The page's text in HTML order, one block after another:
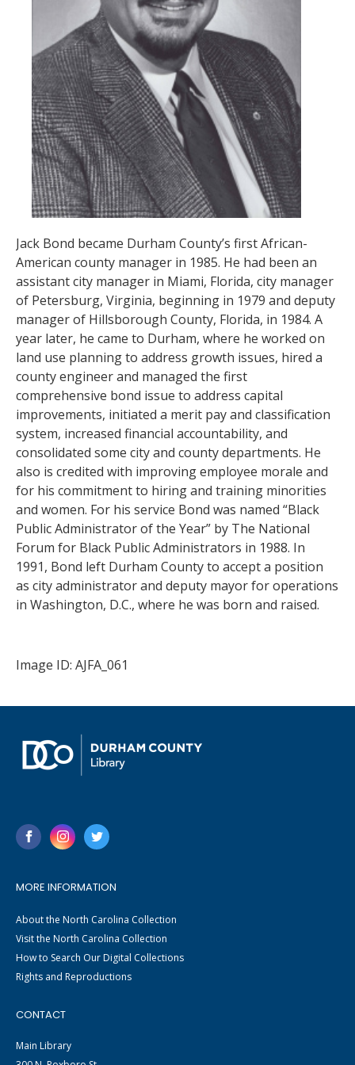
Jack Bond became Durham County’s first African-
American county manager in 1985. He had been an
assistant city manager in Miami, Florida, city manager
of Petersburg, Virginia, beginning in 1979 and deputy
manager of Hillsborough County, Florida, in 1984. A
year later, he came to Durham, where he worked on
land use planning to address growth issues, hired a
county engineer and managed the first
comprehensive bond issue to address capital
improvements, initiated a merit pay and classification
system, increased financial accountability, and
consolidated some city and county departments. He
also is credited with improving employee morale and
for his commitment to hiring and training minorities
and women. For his service Bond was named “Black
Public Administrator of the Year” by The National
Forum for Black Public Administrators in 1988. In
1991, Bond left Durham County to accept a position
as city administrator and deputy mayor for operations
in Washington, D.C., where he was born and raised.
Image ID: AJFA_061
MORE INFORMATION
About the North Carolina Collection
Visit the North Carolina Collection
How to Search Our Digital Collections
Rights and Reproductions
CONTACT
Main Library